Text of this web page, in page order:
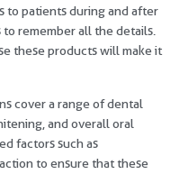
to patients during and after
remember all the details.
these products will make it
cover a range of dental
and overall oral
factors such as
to ensure that these